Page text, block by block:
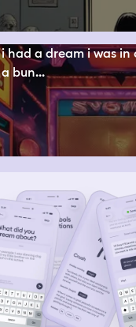
i had a dream i was
a bun...